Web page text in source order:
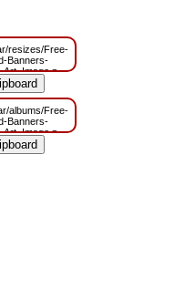
resizes/Free-
Banners-
albums/Free-
Banners-